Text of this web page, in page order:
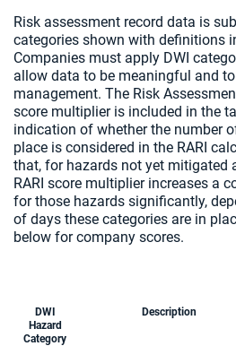
Risk assessment record data is
categories shown with definitions
Companies must apply DWI
allow data to be meaningful and
management. The Risk
score multiplier is included in the
indication of whether the number
place is considered in the RARI
that, for hazards not yet mitigated
RARI score multiplier increases a
for those hazards significantly,
of days these categories are in
below for company scores.
DWI
Hazard
Category
Description